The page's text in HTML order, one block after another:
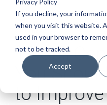
If you decline, your
when you visit this website.
used in your browser to
not to be tracked.
Accept
8 MIN READ
12 Call
You
to Improve